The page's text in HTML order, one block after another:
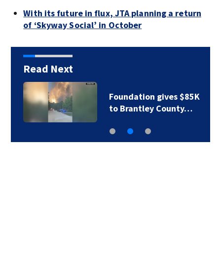
With its future in flux, JTA planning a return
of ‘Skyway Social’ in October
Read Next
Foundation gives $85K
to Brantley County…